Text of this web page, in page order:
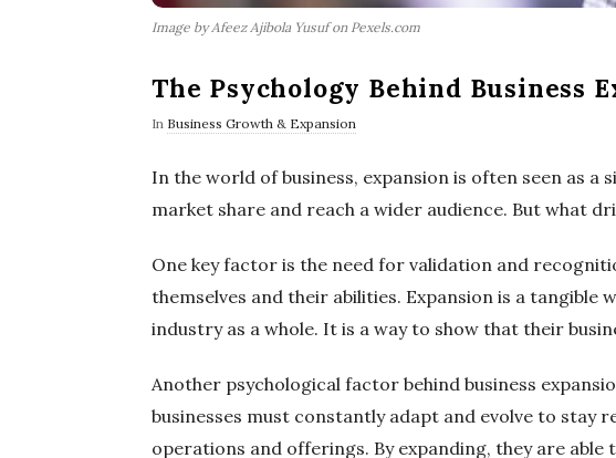
Image by Afeez Ajibola Yusuf on Pexels.com
The Psychology Behind Business
In Business Growth & Expansion
In the world of business, expansion is often seen as
market share and reach a wider audience. But what
One key factor is the need for validation and
themselves and their abilities. Expansion is a
industry as a whole. It is a way to show that their
Another psychological factor behind business
businesses must constantly adapt and evolve to stay
operations and offerings. By expanding, they are